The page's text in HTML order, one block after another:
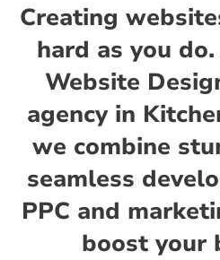
Creating
hard as you
Website
agency in
we combine
seamless
PPC and
boost your